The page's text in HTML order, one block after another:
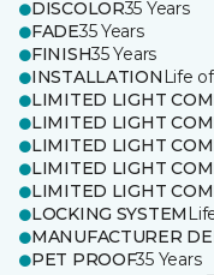
DISCOLOR35 Years
FADE35 Years
FINISH35 Years
INSTALLATION Life
LIMITED LIGHT
LIMITED LIGHT
LIMITED LIGHT
LIMITED LIGHT
LIMITED LIGHT
LOCKING SYSTEM
MANUFACTURER
PET PROOF35 Years